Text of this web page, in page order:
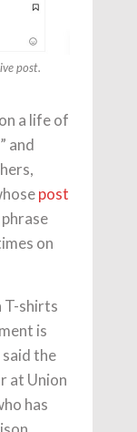
post.
a life of
and
post
on
T-shirts
is
the
at Union
has